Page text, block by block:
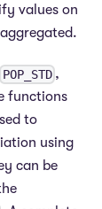
values on
POP_STD,
functions
to
using
can be